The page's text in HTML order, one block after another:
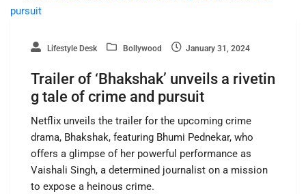
Lifestyle Desk Bollywood January 31, 2024
Trailer of ‘Bhakshak’ unveils a rivetin
g tale of crime and pursuit
Netflix unveils the trailer for the upcoming crime
drama, Bhakshak, featuring Bhumi Pednekar, who
offers a glimpse of her powerful performance as
Vaishali Singh, a determined journalist on a mission
to expose a heinous crime.